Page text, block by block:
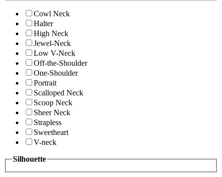
Cowl Neck
Halter
High Neck
Jewel-Neck
Low V-Neck
Off-the-Shoulder
One-Shoulder
Portrait
Scalloped Neck
Scoop Neck
Sheer Neck
Strapless
Sweetheart
V-neck
Silhouette